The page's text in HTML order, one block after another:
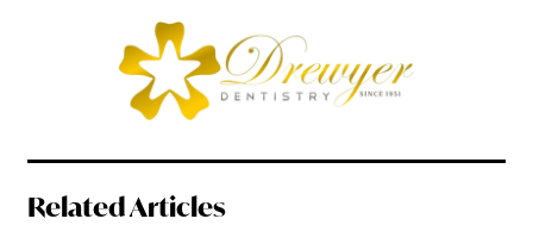
Related Articles